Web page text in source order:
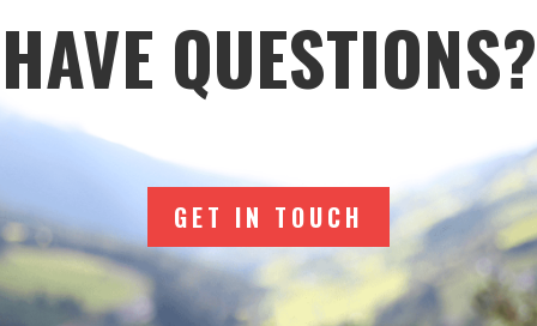
HAVE QUESTIONS?
GET IN TOUCH